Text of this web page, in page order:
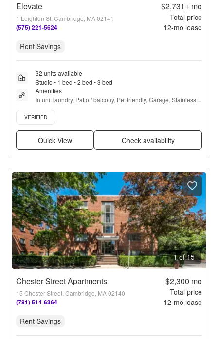
Elevate
1 Leighton St, Cambridge, MA 02141
(575) 221-5624
$2,731+mo
Total price
12-mo lease
Rent Savings
32 units available
Studio • 1 bed • 2 bed • 3 bed
Amenities
In unit laundry, Patio / balcony, Pet friendly, Garage, Stainless
steel, Walk in closets + more
Verified listing
VERIFIED
Quick View Check availability
1 of 15
Chester Street Apartments
15 Chester Street, Cambridge, MA 02140
(781) 514-6364
$2,300 mo
Total price
12-mo lease
Rent Savings